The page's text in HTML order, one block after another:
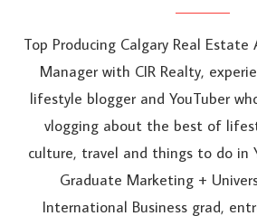
Top Producing Calgary Real
Manager with CIR Realty,
lifestyle blogger and YouTuber
vlogging about the best of
culture, travel and things to do in
Graduate Marketing +
International Business grad,